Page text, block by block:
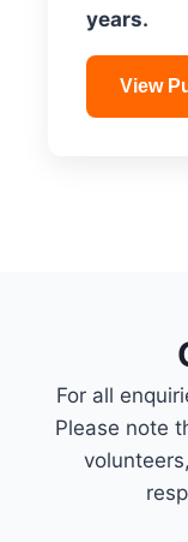
years.
View
For all
Please note